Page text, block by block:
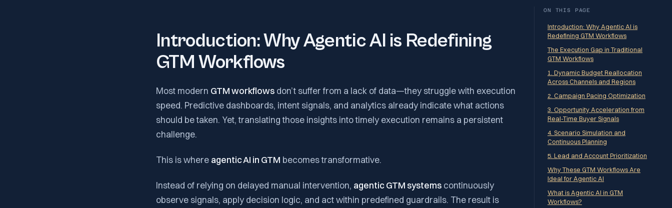
Introduction: Why Agentic AI is Redefining
GTM Workflows
Most modern GTM workflows don’t suffer from a lack of data—they struggle with execution
speed. Predictive dashboards, intent signals, and analytics already indicate what actions
should be taken. Yet, translating those insights into timely execution remains a persistent
challenge.
This is where agentic AI in GTM becomes transformative.
Instead of relying on delayed manual intervention, agentic GTM systems continuously
observe signals, apply decision logic, and act within predefined guardrails. The result is
ON THIS PAGE
Introduction: Why Agentic AI is
Redefining GTM Workflows
The Execution Gap in Traditional
GTM Workflows
1. Dynamic Budget Reallocation
Across Channels and Regions
2. Campaign Pacing Optimization
3. Opportunity Acceleration from
Real-Time Buyer Signals
4. Scenario Simulation and
Continuous Planning
5. Lead and Account Prioritization
Why These GTM Workflows Are
Ideal for Agentic AI
What is Agentic AI in GTM
Workflows?